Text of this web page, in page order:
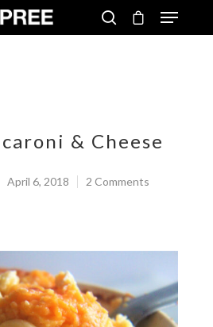
& Cheese
April 6, 2018 2 Comments